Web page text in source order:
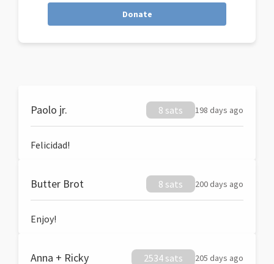
Donate
Paolo jr. 8 sats 198 days ago
Felicidad!
Butter Brot 8 sats 200 days ago
Enjoy!
Anna + Ricky 2534 sats 205 days ago